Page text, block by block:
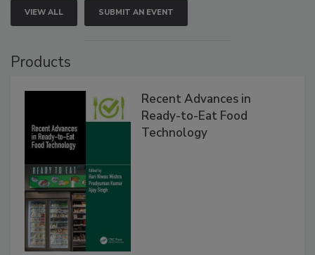
VIEW ALL SUBMIT AN EVENT
Products
Recent Advances in
Ready-to-Eat Food
Technology